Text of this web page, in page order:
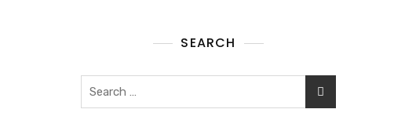
SEARCH